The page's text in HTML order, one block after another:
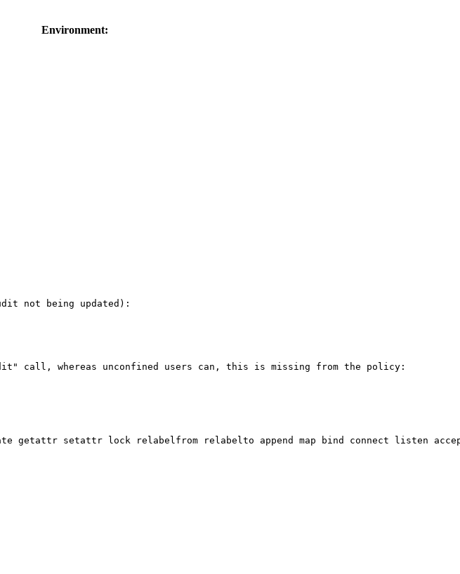
Environment:
not being updated):
call, whereas unconfined users can, this is missing from the policy:
getattr setattr lock relabelfrom relabelto append map bind connect listen